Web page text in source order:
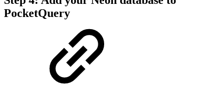
PocketQuery